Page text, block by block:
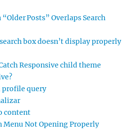
Posts” Overlaps Search
box doesn’t display properly
Responsive child theme
profile query
content
Not Opening Properly